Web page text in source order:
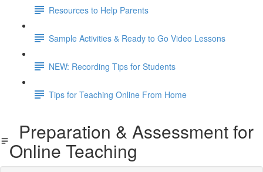
Resources to Help Parents
Sample Activities & Ready to Go Video Lessons
NEW: Recording Tips for Students
Tips for Teaching Online From Home
Preparation & Assessment for
Online Teaching